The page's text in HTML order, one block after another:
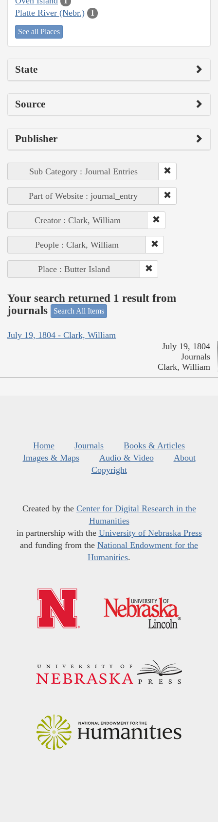
Platte River (Nebr.) 1
See all Places
State
Source
Publisher
Sub Category : Journal Entries
Part of Website : journal_entry
Creator : Clark, William
People : Clark, William
Place : Butter Island
Your search returned 1 result from
journals
Search All Items
July 19, 1804 - Clark, William
July 19, 1804
Journals
Clark, William
Home Journals
Books & Articles
Images & Maps
Audio & Video
About
Copyright
Created by the Center for Digital Research in the
Humanities
in partnership with the University of Nebraska Press
and funding from the National Endowment for the
Humanities.